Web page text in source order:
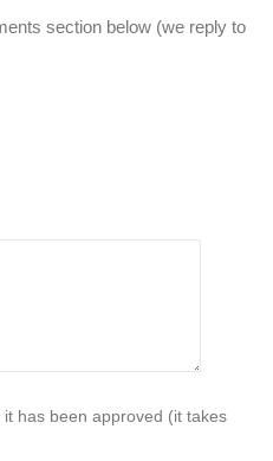
section below (we reply to
has been approved (it takes